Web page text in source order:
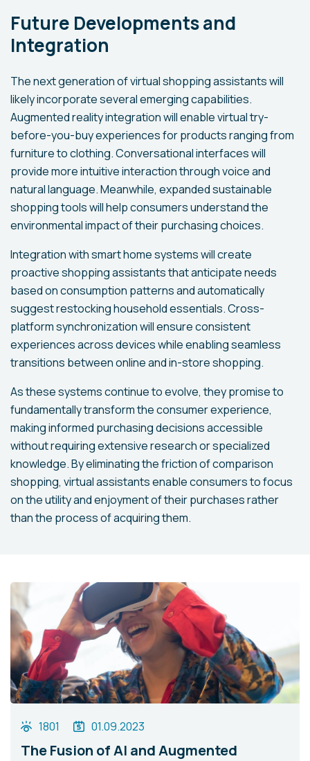
Future Developments and
Integration
The next generation of virtual shopping assistants will
likely incorporate several emerging capabilities.
Augmented reality integration will enable virtual try-
before-you-buy experiences for products ranging from
furniture to clothing. Conversational interfaces will
provide more intuitive interaction through voice and
natural language. Meanwhile, expanded sustainable
shopping tools will help consumers understand the
environmental impact of their purchasing choices.
Integration with smart home systems will create
proactive shopping assistants that anticipate needs
based on consumption patterns and automatically
suggest restocking household essentials. Cross-
platform synchronization will ensure consistent
experiences across devices while enabling seamless
transitions between online and in-store shopping.
As these systems continue to evolve, they promise to
fundamentally transform the consumer experience,
making informed purchasing decisions accessible
without requiring extensive research or specialized
knowledge. By eliminating the friction of comparison
shopping, virtual assistants enable consumers to focus
on the utility and enjoyment of their purchases rather
than the process of acquiring them.
1801 01.09.2023
The Fusion of AI and Augmented